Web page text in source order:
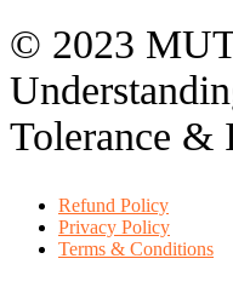
© 2023
Tolerance &
Refund Policy
Privacy Policy
Terms & Conditions